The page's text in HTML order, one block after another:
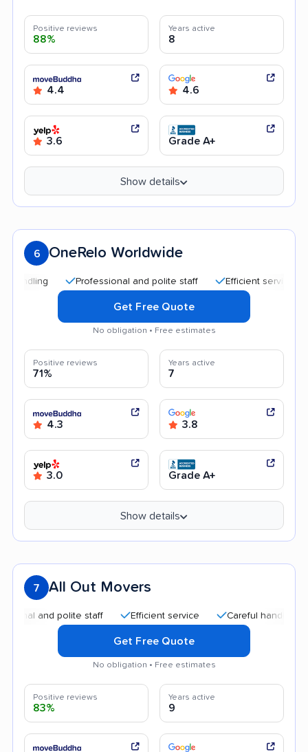
Positive reviews
88%
Years active
8
4.4 4.6
3.6 Grade A+
Show details
6 OneRelo Worldwide
Professional and polite staff Efficient service
Get Free Quote
No obligation • Free estimates
Positive reviews
71%
Years active
7
4.3 3.8
3.0 Grade A+
Show details
7 All Out Movers
and polite staff Efficient service Careful handling
Get Free Quote
No obligation • Free estimates
Positive reviews
83%
Years active
9